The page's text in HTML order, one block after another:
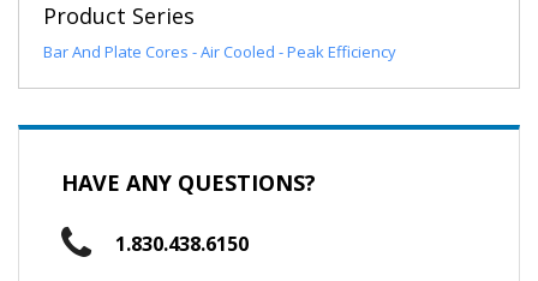
Product Series
Bar And Plate Cores - Air Cooled - Peak Efficiency
HAVE ANY QUESTIONS?
1.830.438.6150